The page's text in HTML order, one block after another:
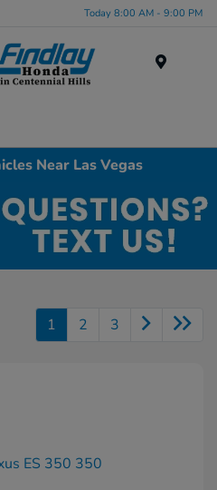
Today 8:00 AM - 9:00 PM
Near Las Vegas
1 2 3